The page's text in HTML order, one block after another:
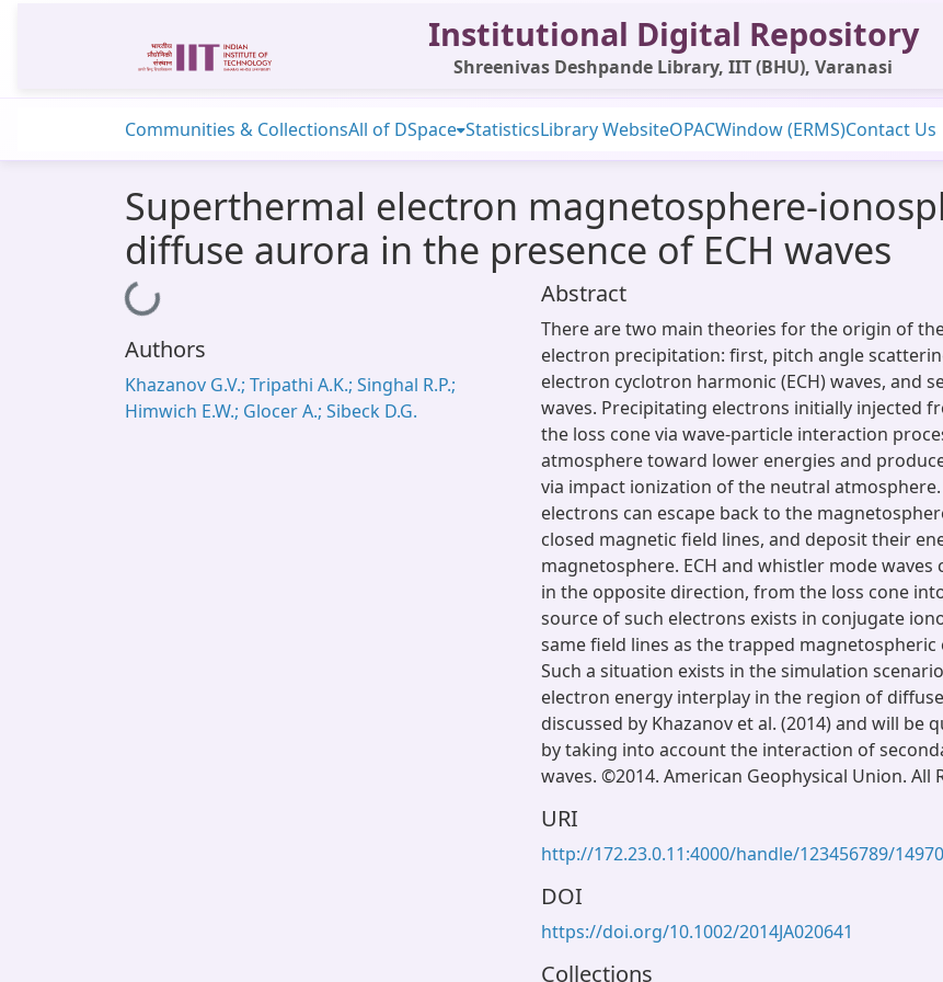
Institutional Digital Repository
Shreenivas Deshpande Library, IIT (BHU), Varanasi
Communities & CollectionsAll of DSpace StatisticsLibrary WebsiteOPACWindow (ERMS)Contact Us
Superthermal electron magnetosphere-
diffuse aurora in the presence of ECH waves
Loading...
Authors
Khazanov G.V.; Tripathi A.K.; Singhal R.P.;
Himwich E.W.; Glocer A.; Sibeck D.G.
Abstract
There are two main theories for the origin of
electron precipitation: first, pitch angle
electron cyclotron harmonic (ECH) waves, and
waves. Precipitating electrons initially injected
the loss cone via wave-particle interaction
atmosphere toward lower energies and
via impact ionization of the neutral
electrons can escape back to the
closed magnetic field lines, and deposit their
magnetosphere. ECH and whistler mode waves
in the opposite direction, from the loss cone
source of such electrons exists in conjugate
same field lines as the trapped
Such a situation exists in the simulation
electron energy interplay in the region of
discussed by Khazanov et al. (2014) and will be
by taking into account the interaction of
waves. ©2014. American Geophysical Union. All
URI
http://172.23.0.11:4000/handle/123456789/14970
DOI
https://doi.org/10.1002/2014JA020641
Collections